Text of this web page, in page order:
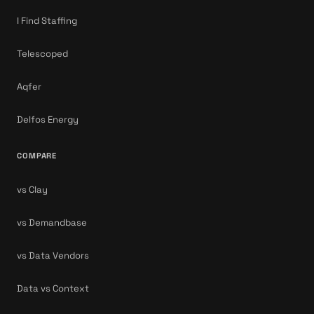
I Find Staffing
Telescoped
Aqfer
Delfos Energy
COMPARE
vs Clay
vs Demandbase
vs Data Vendors
Data vs Context